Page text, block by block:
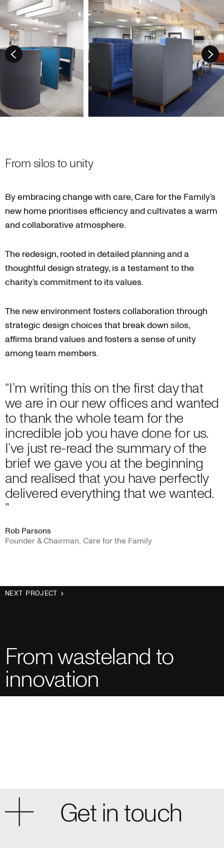
From silos to unity
By embracing change with care, Care for the Family’s
new home prioritises efficiency and cultivates a warm
and collaborative atmosphere.
The redesign, rooted in detailed planning and a
thoughtful design strategy, is a testament to the
charity’s commitment to its values.
The new environment fosters collaboration through
strategic design choices that break down silos,
affirms brand values and fosters a sense of unity
among team members.
“I’m writing this on the first day that
we are in our new offices and wanted
to thank the whole team for the
incredible job you have done for us.
I’ve just re-read the summary of the
brief we gave you at the beginning
and realised that you have perfectly
delivered everything that we wanted.
”
Rob Parsons
Founder & Chairman, Care for the Family
NEXT PROJECT
From wasteland to
innovation
Get in touch